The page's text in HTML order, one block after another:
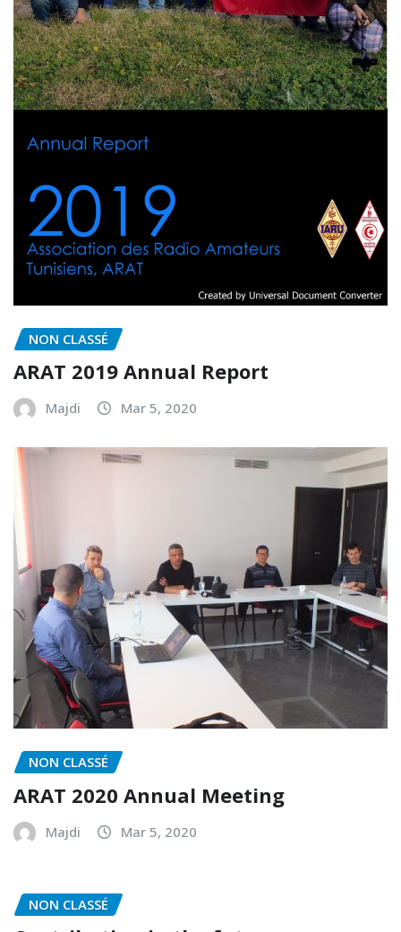
NON CLASSÉ
ARAT 2019 Annual Report
Majdi Mar 5, 2020
NON CLASSÉ
ARAT 2020 Annual Meeting
Majdi Mar 5, 2020
NON CLASSÉ